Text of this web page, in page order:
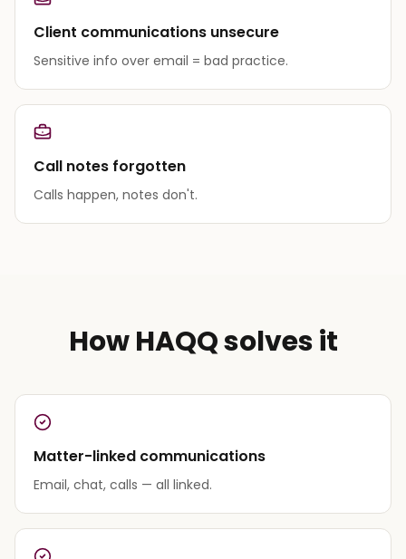
Client communications unsecure
Sensitive info over email = bad practice.
Call notes forgotten
Calls happen, notes don't.
How HAQQ solves it
Matter-linked communications
Email, chat, calls — all linked.